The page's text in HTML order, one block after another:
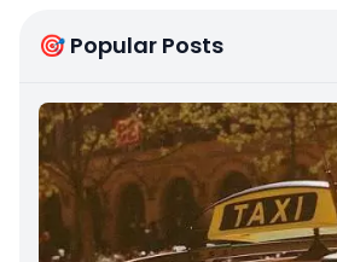
🎯 Popular Posts